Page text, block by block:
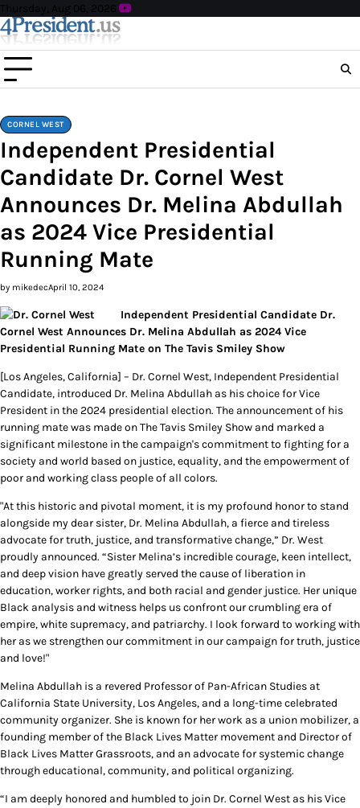
Skip
to
content
Thursday, Aug 06, 2026
CORNEL WEST
Independent Presidential
Candidate Dr. Cornel West
Announces Dr. Melina Abdullah
as 2024 Vice Presidential
Running Mate
by mikedecApril 10, 2024
Independent Presidential Candidate Dr.
Cornel West Announces Dr. Melina Abdullah as 2024 Vice
Presidential Running Mate on The Tavis Smiley Show
[Los Angeles, California] – Dr. Cornel West, Independent Presidential
Candidate, introduced Dr. Melina Abdullah as his choice for Vice
President in the 2024 presidential election. The announcement of his
running mate was made on The Tavis Smiley Show and marked a
significant milestone in the campaign's commitment to fighting for a
society and world based on justice, equality, and the empowerment of
poor and working class people of all colors.
"At this historic and pivotal moment, it is my profound honor to stand
alongside my dear sister, Dr. Melina Abdullah, a fierce and tireless
advocate for truth, justice, and transformative change,” Dr. West
proudly announced. “Sister Melina’s incredible courage, keen intellect,
and deep vision have greatly served the cause of liberation in
education, worker rights, and both racial and gender justice. Her unique
Black analysis and witness helps us confront our crumbling era of
empire, white supremacy, and patriarchy. I look forward to working with
her as we strengthen our commitment in our campaign for truth, justice
and love!"
Melina Abdullah is a revered Professor of Pan-African Studies at
California State University, Los Angeles, and a long-time celebrated
community organizer. She is known for her work as a union mobilizer, a
founding member of the Black Lives Matter movement and Director of
Black Lives Matter Grassroots, and an advocate for systemic change
through educational, community, and political organizing.
“I am deeply honored and humbled to join Dr. Cornel West as his Vice